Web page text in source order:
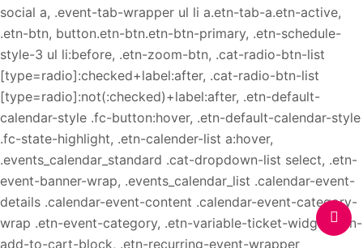
social a, .event-tab-wrapper ul li a.etn-tab-a.etn-active,
.etn-btn, button.etn-btn.etn-btn-primary, .etn-schedule-
style-3 ul li:before, .etn-zoom-btn, .cat-radio-btn-list
[type=radio]:checked+label:after, .cat-radio-btn-list
[type=radio]:not(:checked)+label:after, .etn-default-
calendar-style .fc-button:hover, .etn-default-calendar-style
.fc-state-highlight, .etn-calender-list a:hover,
.events_calendar_standard .cat-dropdown-list select, .etn-
event-banner-wrap, .events_calendar_list .calendar-event-
details .calendar-event-content .calendar-event-category-
wrap .etn-event-category, .etn-variable-ticket-widget .etn-
add-to-cart-block, .etn-recurring-event-wrapper